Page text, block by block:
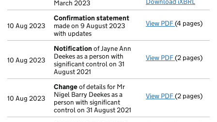
March 2023
10 Aug 2023
Confirmation statement
made on 9 August 2023
with updates
View PDF(4 pages)
10 Aug 2023
Notification of Jayne Ann
Deekes as a person with
significant control on 31
August 2021
View PDF Notification
(2 pages)
10 Aug 2023
Changeof details for Mr
Nigel Barry Deekes as a
person with significant
control on 31 August 2021
View PDF Changeof
(2 pages)